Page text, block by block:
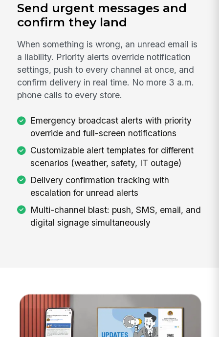
Send urgent messages and
confirm they land
When something is wrong, an unread email is
a liability. Priority alerts override notification
settings, push to every channel at once, and
confirm delivery in real time. No more 3 a.m.
phone calls to every store.
Emergency broadcast alerts with priority
override and full-screen notifications
Customizable alert templates for different
scenarios (weather, safety, IT outage)
Delivery confirmation tracking with
escalation for unread alerts
Multi-channel blast: push, SMS, email, and
digital signage simultaneously